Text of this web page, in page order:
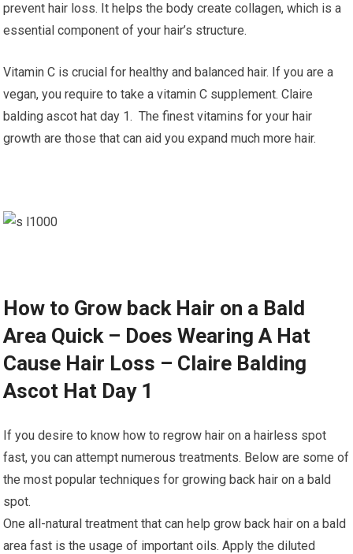
prevent hair loss. It helps the body create collagen, which is a
essential component of your hair’s structure.
Vitamin C is crucial for healthy and balanced hair. If you are a
vegan, you require to take a vitamin C supplement. Claire
balding ascot hat day 1. The finest vitamins for your hair
growth are those that can aid you expand much more hair.
How to Grow back Hair on a Bald
Area Quick – Does Wearing A Hat
Cause Hair Loss – Claire Balding
Ascot Hat Day 1
If you desire to know how to regrow hair on a hairless spot
fast, you can attempt numerous treatments. Below are some of
the most popular techniques for growing back hair on a bald
spot.
One all-natural treatment that can help grow back hair on a bald
area fast is the usage of important oils. Apply the diluted